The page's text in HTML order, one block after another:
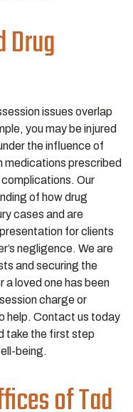
issues overlap
you may be injured
the influence of
medications prescribed
Our
of how drug
cases and are
for clients
negligence. We are
and securing the
a loved one has been
charge or
help. Contact us today
take the first step
being.
of Tad